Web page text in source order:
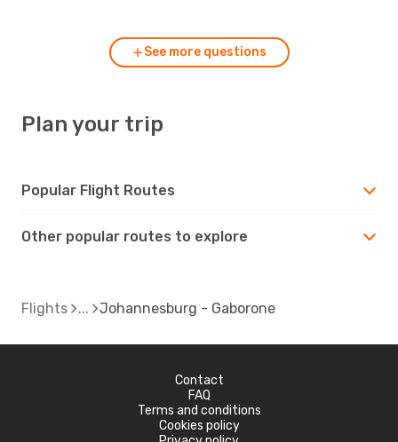
See more questions
Plan your trip
Popular Flight Routes
Other popular routes to explore
Flights Johannesburg - Gaborone
Contact
FAQ
Terms and conditions
Cookies policy